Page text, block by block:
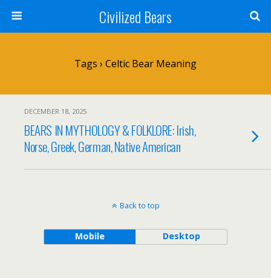
Civilized Bears
Tags › Celtic Bear Meaning
DECEMBER 18, 2025
BEARS IN MYTHOLOGY & FOLKLORE: Irish,
Norse, Greek, German, Native American
Back to top
Mobile Desktop